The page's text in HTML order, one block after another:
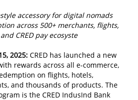
accessory for digital nomads
across 500+ merchants, flights,
CRED pay ecosyste
2025: CRED has launched a new
rewards across all e-commerce,
on flights, hotels,
and thousands of products. The
is the CRED IndusInd Bank